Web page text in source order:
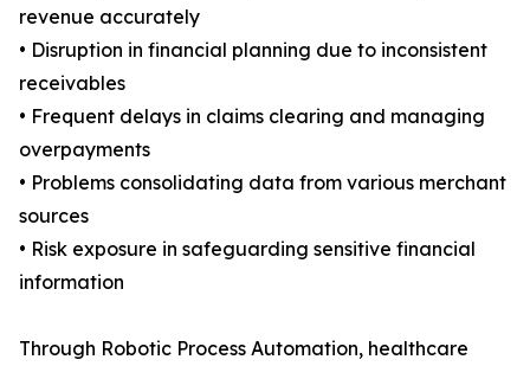
revenue accurately
• Disruption in financial planning due to inconsistent
receivables
• Frequent delays in claims clearing and managing
overpayments
• Problems consolidating data from various merchant
sources
• Risk exposure in safeguarding sensitive financial
information
Through Robotic Process Automation, healthcare